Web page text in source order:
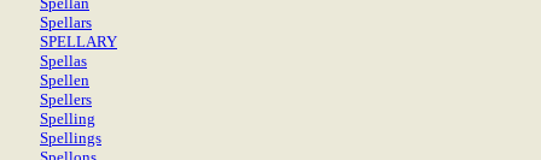
Spellars
SPELLARY
Spellas
Spellen
Spellers
Spelling
Spellings
Spellons